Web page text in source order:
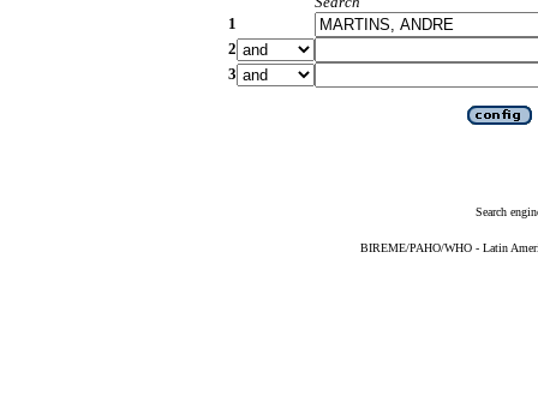
1
2
3
Search
BIREME/PAHO/WHO - Latin